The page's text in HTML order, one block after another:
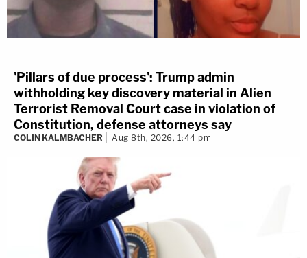
'Pillars of due process': Trump admin
withholding key discovery material in Alien
Terrorist Removal Court case in violation of
Constitution, defense attorneys say
COLIN KALMBACHER Aug 8th, 2026, 1:44 pm